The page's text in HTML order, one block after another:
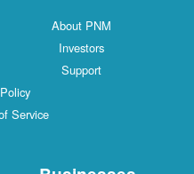
About PNM
Investors
Support
Service